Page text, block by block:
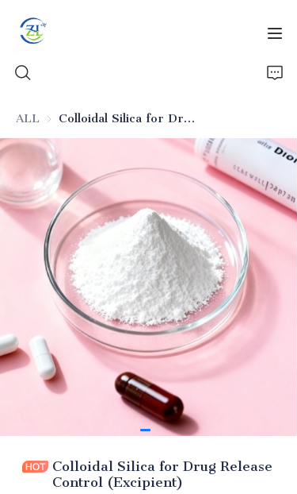
ALL Colloidal Silica for Drug Release Control (Excipient)
Colloidal Silica for Drug Release
Control (Excipient)
Home
Products
News
All Silica
About Us